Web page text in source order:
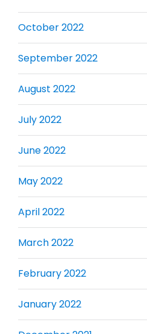
October 2022
September 2022
August 2022
July 2022
June 2022
May 2022
April 2022
March 2022
February 2022
January 2022